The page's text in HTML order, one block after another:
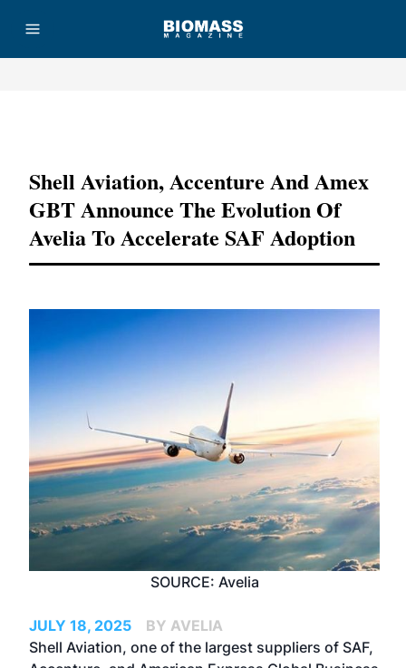
Shell Aviation, Accenture And Amex
GBT Announce The Evolution Of
Avelia To Accelerate SAF Adoption
SOURCE: Avelia
JULY 18, 2025
BY AVELIA
Shell Aviation, one of the largest suppliers of SAF,